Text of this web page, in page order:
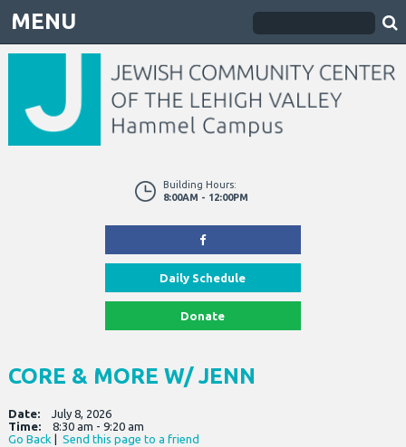
MENU
Building Hours:
8:00AM - 12:00PM
Daily Schedule
Donate
CORE & MORE W/ JENN
Date:
July 8, 2026
Time:
8:30 am - 9:20 am
Go Back
Send this page to a friend